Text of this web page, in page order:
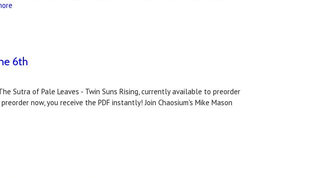
6th
Sutra of Pale Leaves - Twin Suns Rising, currently available to preorder
now, you receive the PDF instantly! Join Chaosium's Mike Mason